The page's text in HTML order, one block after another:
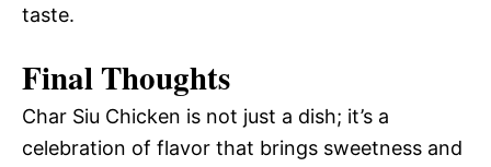
taste.
Final Thoughts
Char Siu Chicken is not just a dish; it’s a
celebration of flavor that brings sweetness and